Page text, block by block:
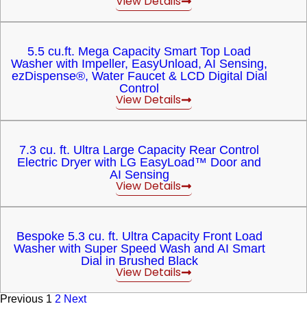
5.5 cu.ft. Mega Capacity Smart Top Load
Washer with Impeller, EasyUnload, AI Sensing,
ezDispense®, Water Faucet & LCD Digital Dial
Control
View Details
7.3 cu. ft. Ultra Large Capacity Rear Control
Electric Dryer with LG EasyLoad™ Door and
AI Sensing
View Details
Bespoke 5.3 cu. ft. Ultra Capacity Front Load
Washer with Super Speed Wash and AI Smart
Dial in Brushed Black
View Details
Previous 1 2 Next